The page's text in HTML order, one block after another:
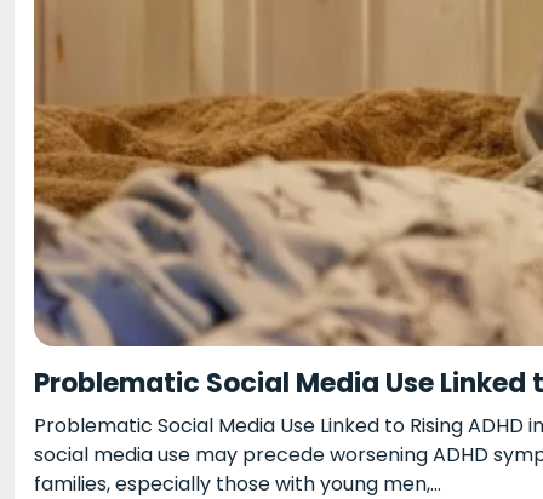
Problematic Social Media Use Linked
Problematic Social Media Use Linked to Rising
social media use may precede worsening ADHD
families, especially those with young men,…